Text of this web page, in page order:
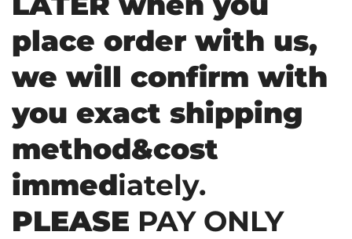
place order with us,
we will confirm with
you exact shipping
method&cost
immediately.
PLEASE PAY ONLY